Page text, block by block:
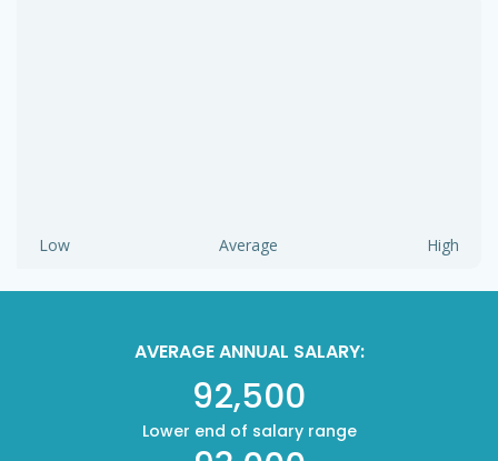
Low Average High
AVERAGE ANNUAL SALARY:
92,500
Lower end of salary range